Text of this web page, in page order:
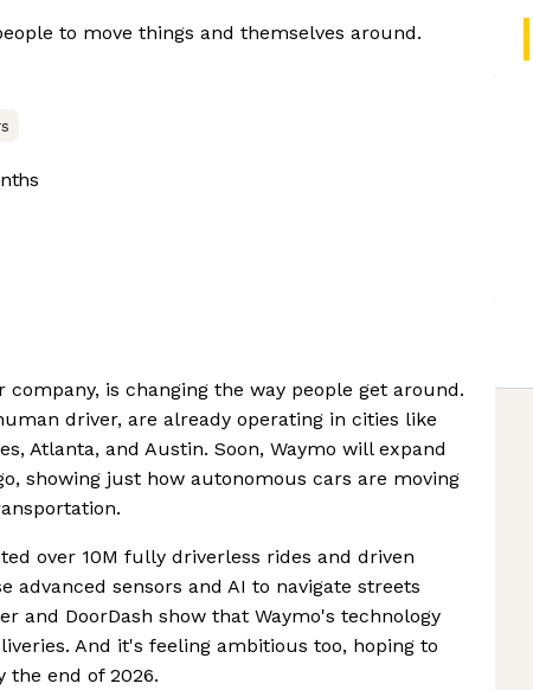
to move things and themselves around.
is changing the way people get around.
driver, are already operating in cities like
Atlanta, and Austin. Soon, Waymo will expand
showing just how autonomous cars are moving
over 10M fully driverless rides and driven
advanced sensors and AI to navigate streets
and DoorDash show that Waymo's technology
And it's feeling ambitious too, hoping to
end of 2026.